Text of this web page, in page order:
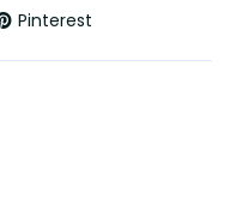
Pinterest